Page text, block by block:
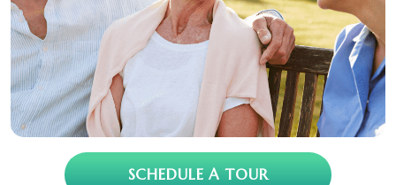
SCHEDULE A TOUR